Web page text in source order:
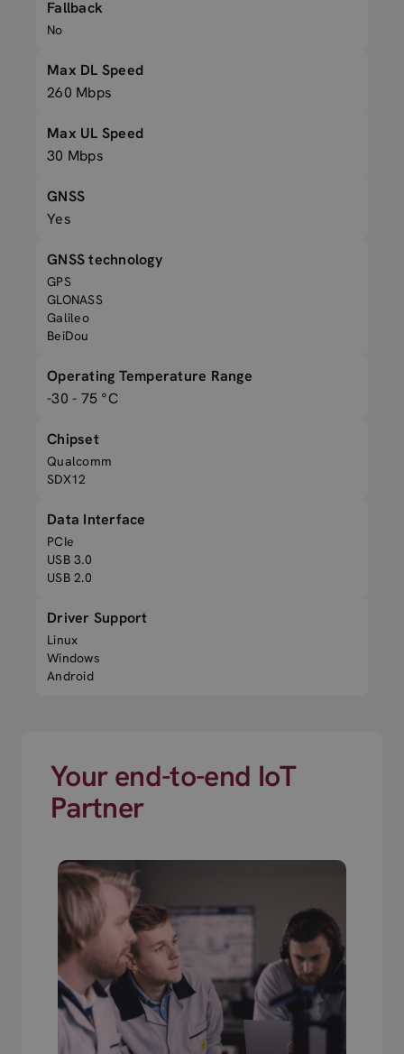
Fallback
No
Max DL Speed
260 Mbps
Max UL Speed
30 Mbps
GNSS
Yes
GNSS technology
GPS
GLONASS
Galileo
BeiDou
Operating Temperature Range
-30 - 75 °C
Chipset
Qualcomm
SDX12
Data Interface
PCIe
USB 3.0
USB 2.0
Driver Support
Linux
Windows
Android
Your end-to-end IoT
Partner